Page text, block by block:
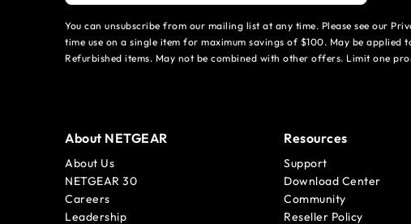
You can unsubscribe from our mailing list at any time. Please see our
time use on a single item for maximum savings of $100. May be applied
Refurbished items. May not be combined with other offers. Limit one
About NETGEAR
About Us
NETGEAR 30
Careers
Leadership
Resources
Support
Download Center
Community
Reseller Policy